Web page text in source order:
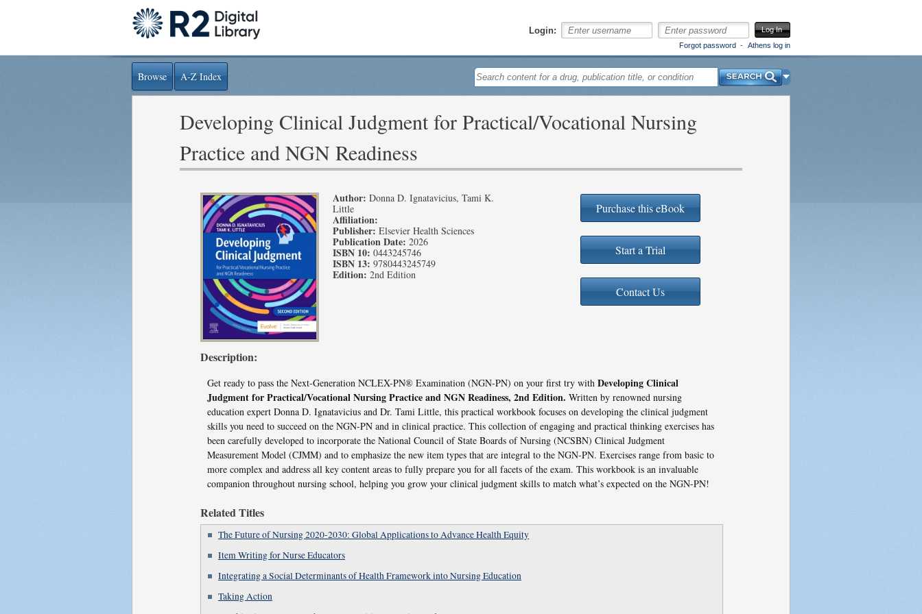
Login:
Log In
Forgot password
Athens log in
Browse A-Z Index
Developing Clinical Judgment for Practical/Vocational Nursing
Practice and NGN Readiness
Author: Donna D. Ignatavicius, Tami K.
Little
Affiliation:
Publisher: Elsevier Health Sciences
Publication Date: 2026
ISBN 10: 0443245746
ISBN 13: 9780443245749
Edition: 2nd Edition
Purchase this eBook
Start a Trial
Contact Us
Description:
Get ready to pass the Next-Generation NCLEX-PN® Examination (NGN-PN) on your first try with Developing Clinical
Judgment for Practical/Vocational Nursing Practice and NGN Readiness, 2nd Edition. Written by renowned nursing
education expert Donna D. Ignatavicius and Dr. Tami Little, this practical workbook focuses on developing the clinical judgment
skills you need to succeed on the NGN-PN and in clinical practice. This collection of engaging and practical thinking exercises has
been carefully developed to incorporate the National Council of State Boards of Nursing (NCSBN) Clinical Judgment
Measurement Model (CJMM) and to emphasize the new item types that are integral to the NGN-PN. Exercises range from basic to
more complex and address all key content areas to fully prepare you for all facets of the exam. This workbook is an invaluable
companion throughout nursing school, helping you grow your clinical judgment skills to match what’s expected on the NGN-PN!
Related Titles
The Future of Nursing 2020-2030: Global Applications to Advance Health Equity
Item Writing for Nurse Educators
Integrating a Social Determinants of Health Framework into Nursing Education
Taking Action